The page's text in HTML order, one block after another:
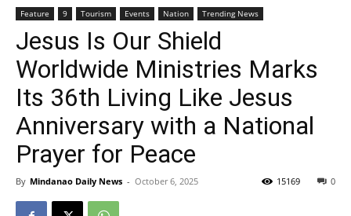
Feature 9 Tourism Events Nation Trending News
Jesus Is Our Shield
Worldwide Ministries Marks
Its 36th Living Like Jesus
Anniversary with a National
Prayer for Peace
By Mindanao Daily News - October 6, 2025 0
15169